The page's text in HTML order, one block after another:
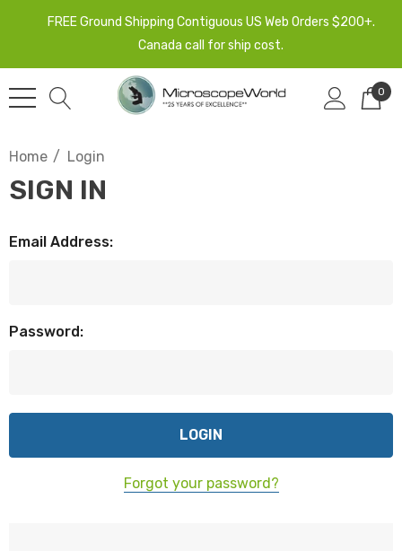
FREE Ground Shipping Contiguous US Web Orders $200+.
Canada call for ship cost.
0
Home Login
SIGN IN
Email Address:
Password:
Forgot your password?